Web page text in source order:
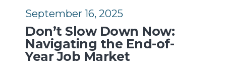
September 16, 2025
Don’t Slow Down Now:
Navigating the End-of-
Year Job Market